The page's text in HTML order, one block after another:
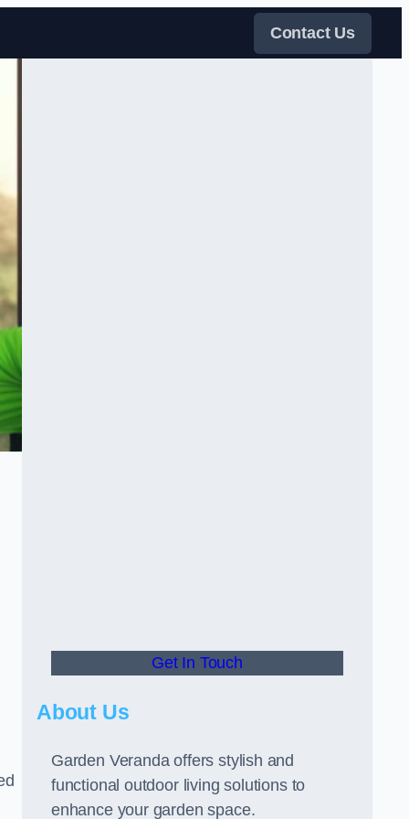
Contact Us
Get In Touch
About Us
Garden Veranda offers stylish and
functional outdoor living solutions to
enhance your garden space.